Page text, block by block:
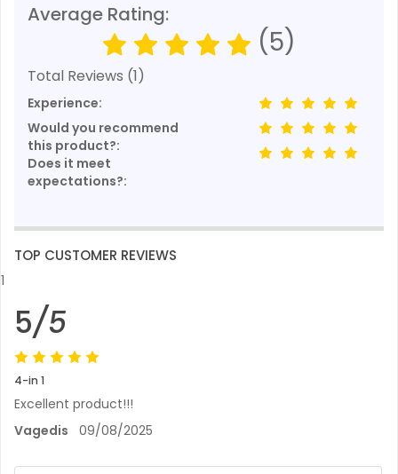
Average Rating:
(5)
Total Reviews (1)
Experience:
Would you recommend
this product?:
Does it meet
expectations?:
TOP CUSTOMER REVIEWS
1
5/5
4-in 1
Excellent product!!!
Vagedis 09/08/2025